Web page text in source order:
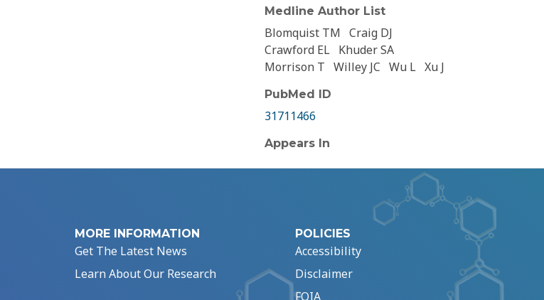
Medline Author List
Blomquist TM Craig DJ
Crawford EL Khuder SA
Morrison T Willey JC Wu L Xu J
PubMed ID
31711466
Appears In
MORE INFORMATION
Get The Latest News
Learn About Our Research
POLICIES
Accessibility
Disclaimer
FOIA